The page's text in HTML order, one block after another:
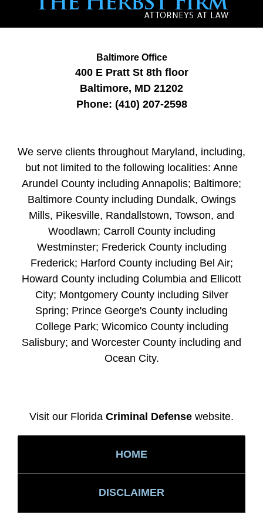
Baltimore Office
400 E Pratt St 8th floor
Baltimore, MD 21202
Phone: (410) 207-2598
We serve clients throughout Maryland, including,
but not limited to the following localities: Anne
Arundel County including Annapolis; Baltimore;
Baltimore County including Dundalk, Owings
Mills, Pikesville, Randallstown, Towson, and
Woodlawn; Carroll County including
Westminster; Frederick County including
Frederick; Harford County including Bel Air;
Howard County including Columbia and Ellicott
City; Montgomery County including Silver
Spring; Prince George's County including
College Park; Wicomico County including
Salisbury; and Worcester County including and
Ocean City.
Visit our Florida Criminal Defense website.
HOME
DISCLAIMER